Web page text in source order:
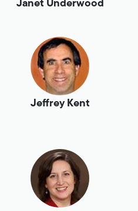
Janet Underwood
Jeffrey Kent